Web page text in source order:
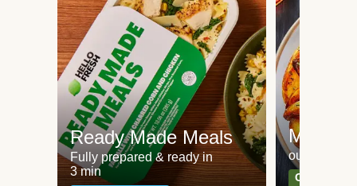
Ready Made Meals
Fully prepared & ready in
3 min
Meat
our most
Can't go